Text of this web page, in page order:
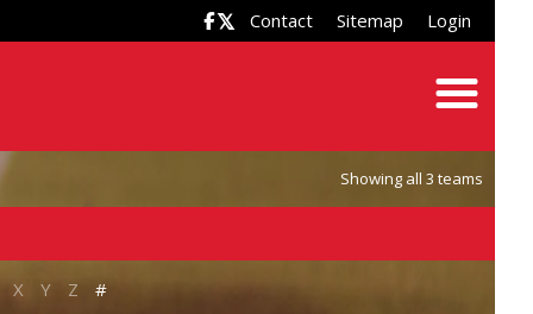
 Contact Sitemap Login
Showing all 3 teams
X Y Z #